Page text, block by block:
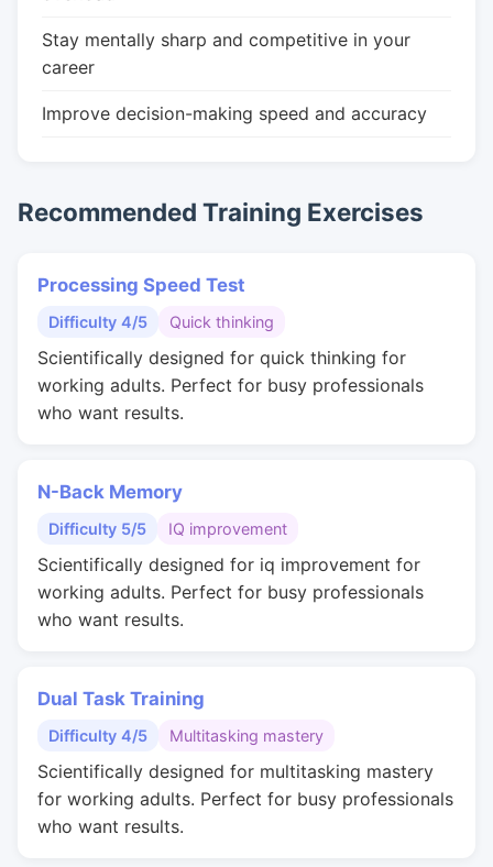
Stay mentally sharp and competitive in your
career
Improve decision-making speed and accuracy
Recommended Training Exercises
Processing Speed Test
Difficulty 4/5 Quick thinking
Scientifically designed for quick thinking for
working adults. Perfect for busy professionals
who want results.
N-Back Memory
Difficulty 5/5 IQ improvement
Scientifically designed for iq improvement for
working adults. Perfect for busy professionals
who want results.
Dual Task Training
Difficulty 4/5 Multitasking mastery
Scientifically designed for multitasking mastery
for working adults. Perfect for busy professionals
who want results.